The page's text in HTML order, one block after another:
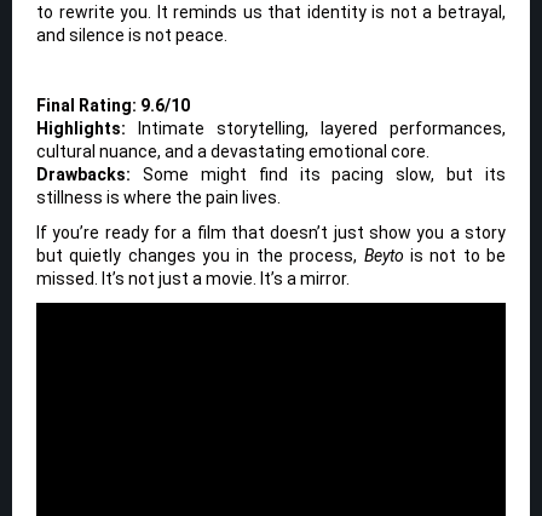
to rewrite you. It reminds us that identity is not a betrayal,
and silence is not peace.
Final Rating: 9.6/10
Highlights: Intimate storytelling, layered performances,
cultural nuance, and a devastating emotional core.
Drawbacks: Some might find its pacing slow, but its
stillness is where the pain lives.
If you’re ready for a film that doesn’t just show you a story
but quietly changes you in the process, Beyto is not to be
missed. It’s not just a movie. It’s a mirror.